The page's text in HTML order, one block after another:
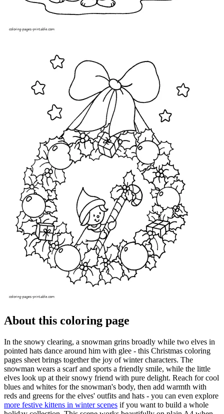
About this coloring page
In the snowy clearing, a snowman grins broadly while two elves in
pointed hats dance around him with glee - this Christmas coloring
pages sheet brings together the joy of winter characters. The
snowman wears a scarf and sports a friendly smile, while the little
elves look up at their snowy friend with pure delight. Reach for cool
blues and whites for the snowman's body, then add warmth with
reds and greens for the elves' outfits and hats - you can even explore
more festive kittens in winter scenes if you want to build a whole